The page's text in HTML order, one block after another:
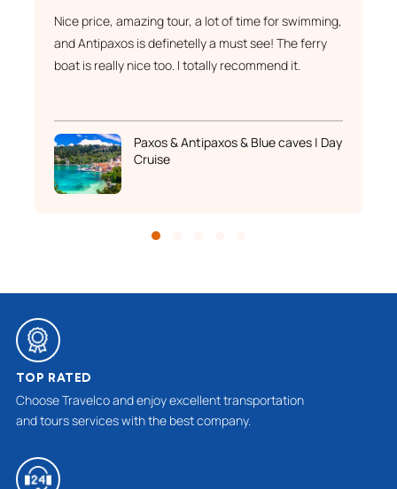
Nice price, amazing tour, a lot of time for swimming,
and Antipaxos is definetelly a must see! The ferry
boat is really nice too. I totally recommend it.
Paxos & Antipaxos & Blue caves | Day
Cruise
TOP RATED
Choose Travelco and enjoy excellent transportation
and tours services with the best company.